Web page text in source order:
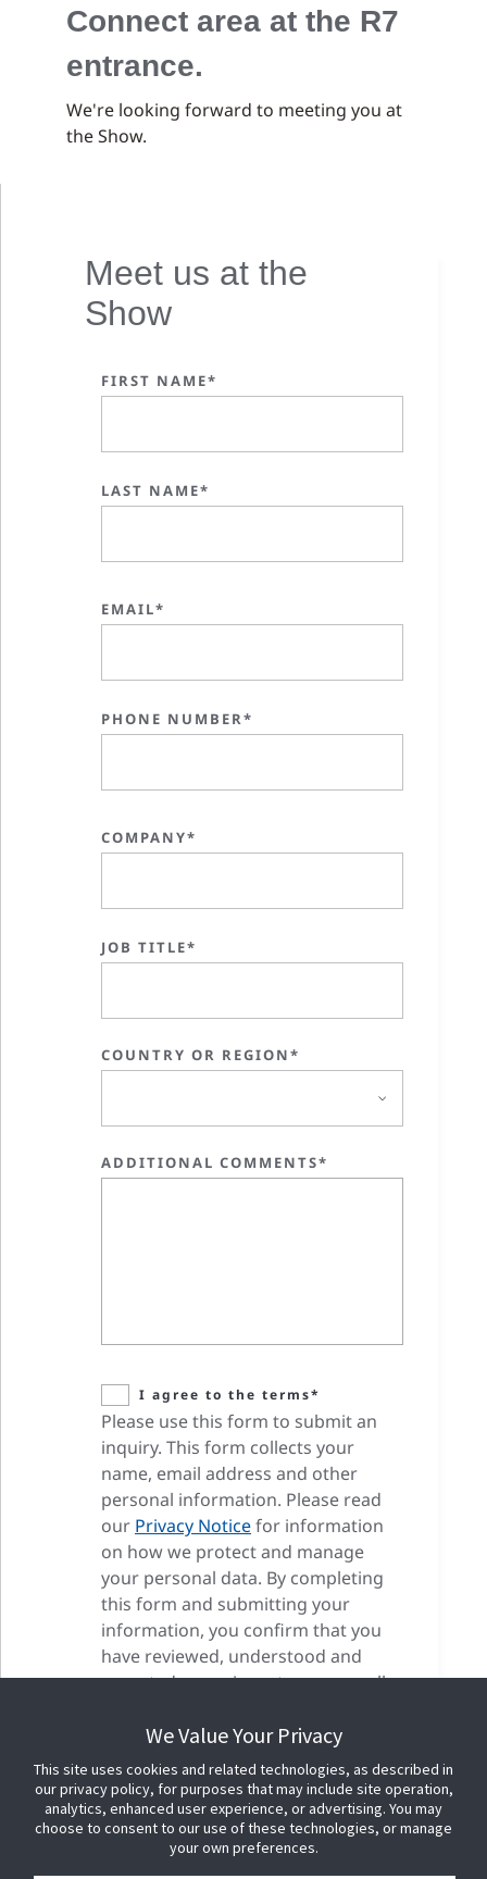
Connect area at the R7
entrance.
We're looking forward to meeting you at
the Show.
Meet us at the
Show
FIRST NAME*
LAST NAME*
EMAIL*
PHONE NUMBER*
COMPANY*
JOB TITLE*
COUNTRY OR REGION*
ADDITIONAL COMMENTS*
I agree to the terms*
Please use this form to submit an
inquiry. This form collects your
name, email address and other
personal information. Please read
our Privacy Noticefor information
on how we protect and manage
your personal data. By completing
this form and submitting your
information, you confirm that you
have reviewed, understood and
accepted our privacy terms as well
We Value Your Privacy
This site uses cookies and related technologies, as described in
our privacy policy, for purposes that may include site operation,
analytics, enhanced user experience, or advertising. You may
choose to consent to our use of these technologies, or manage
your own preferences.